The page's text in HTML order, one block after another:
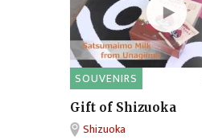
SOUVENIRS
Gift of Shizuoka
Shizuoka